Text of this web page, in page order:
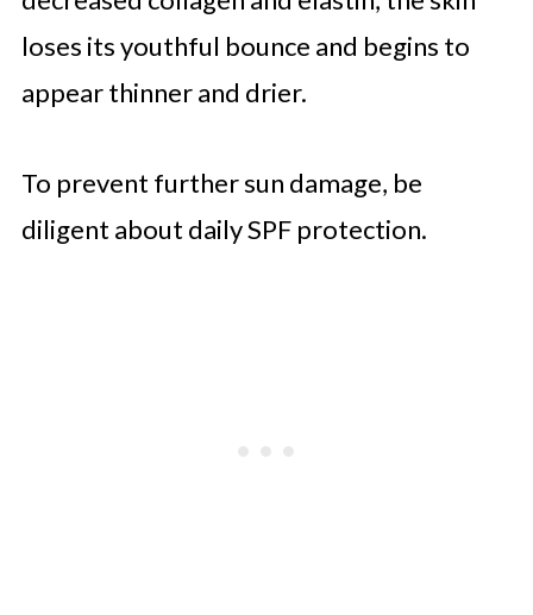
loses its youthful bounce and begins to
appear thinner and drier.
To prevent further sun damage, be
diligent about daily SPF protection.